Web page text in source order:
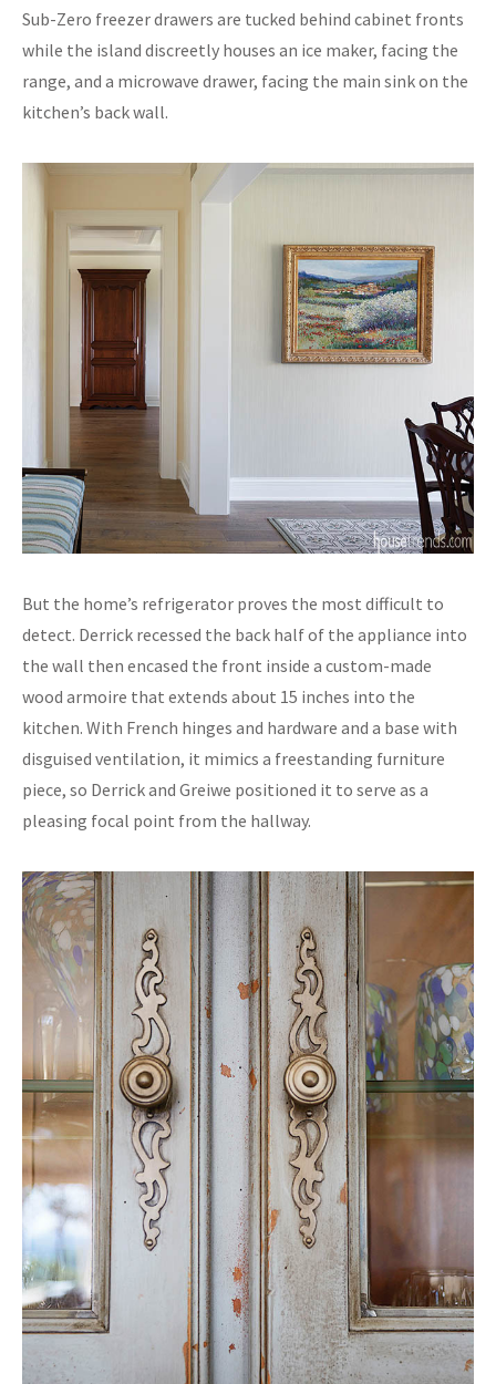
Sub-Zero freezer drawers are tucked behind cabinet fronts
while the island discreetly houses an ice maker, facing the
range, and a microwave drawer, facing the main sink on the
kitchen’s back wall.
But the home’s refrigerator proves the most difficult to
detect. Derrick recessed the back half of the appliance into
the wall then encased the front inside a custom-made
wood armoire that extends about 15 inches into the
kitchen. With French hinges and hardware and a base with
disguised ventilation, it mimics a freestanding furniture
piece, so Derrick and Greiwe positioned it to serve as a
pleasing focal point from the hallway.